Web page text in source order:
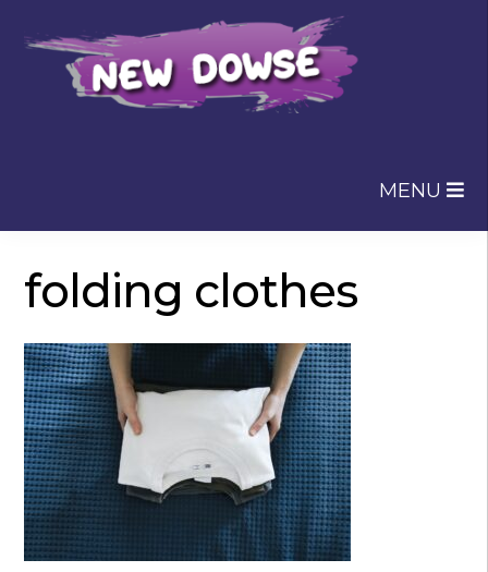
to
navigation
to
content
MENU
folding clothes